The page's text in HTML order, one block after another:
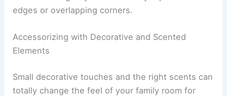
edges or overlapping corners.
Accessorizing with Decorative and Scented
Elements
Small decorative touches and the right scents can
totally change the feel of your family room for